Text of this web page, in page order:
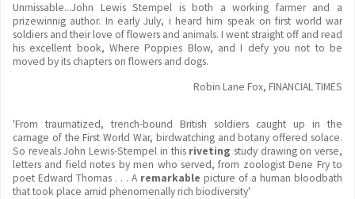
Unmissable...John Lewis Stempel is both a working farmer and a
prizewinnig author. In early July, i heard him speak on first world war
soldiers and their love of flowers and animals. I went straight off and read
his excellent book, Where Poppies Blow, and I defy you not to be
moved by its chapters on flowers and dogs.
Robin Lane Fox, FINANCIAL TIMES
'From traumatized, trench-bound British soldiers caught up in the
carnage of the First World War, birdwatching and botany offered solace.
So reveals John Lewis-Stempel in this riveting study drawing on verse,
letters and field notes by men who served, from zoologist Dene Fry to
poet Edward Thomas . . . A remarkable picture of a human bloodbath
that took place amid phenomenally rich biodiversity'